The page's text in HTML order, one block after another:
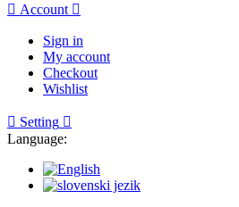
 Account 
Sign in
My account
Checkout
Wishlist
 Setting 
Language: